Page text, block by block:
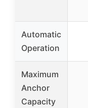
Automatic
Operation
Maximum
Anchor
Capacity